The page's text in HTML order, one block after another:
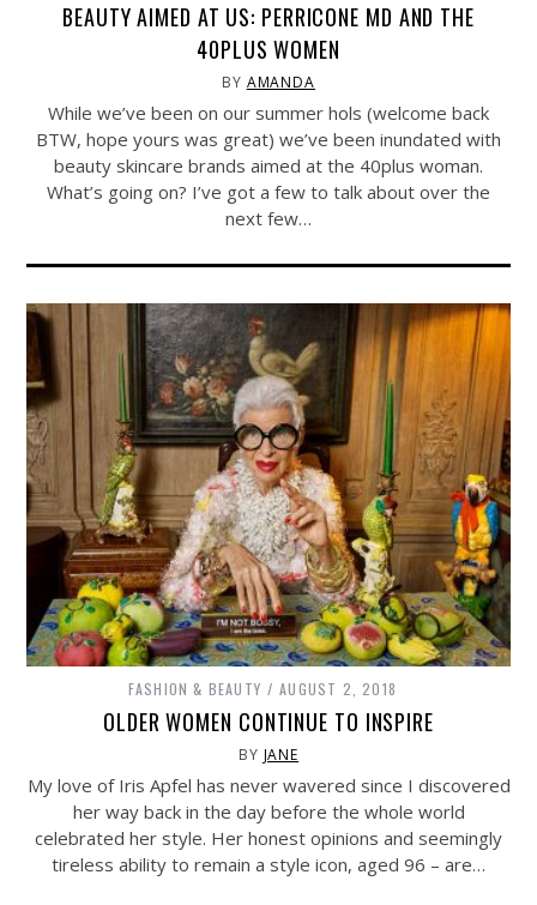
BEAUTY AIMED AT US: PERRICONE MD AND THE
40PLUS WOMEN
BY AMANDA
While we’ve been on our summer hols (welcome back
BTW, hope yours was great) we’ve been inundated with
beauty skincare brands aimed at the 40plus woman.
What’s going on? I’ve got a few to talk about over the
next few…
FASHION & BEAUTY AUGUST 2, 2018
OLDER WOMEN CONTINUE TO INSPIRE
BY JANE
My love of Iris Apfel has never wavered since I discovered
her way back in the day before the whole world
celebrated her style. Her honest opinions and seemingly
tireless ability to remain a style icon, aged 96 – are…